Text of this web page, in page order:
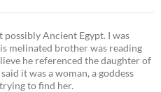
possibly Ancient Egypt. I was
melinated brother was reading
he referenced the daughter of
it was a woman, a goddess
to find her.